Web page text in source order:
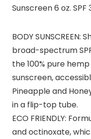
Sunscreen 6 oz. SPF
BODY
broad-spectrum
the 100% pure
sunscreen,
Pineapple and
in a flip-top tube.
ECO FRIENDLY:
and octinoxate,